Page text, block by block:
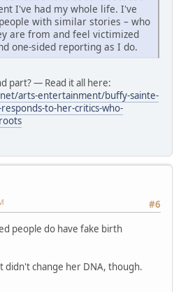
I've had my whole life. I've
with similar stories – who
are from and feel victimized
one-sided reporting as I do.
part? — Read it all here:
arts-entertainment/buffy-sainte-
to-her-critics-who-
#6
people do have fake birth
didn't change her DNA, though.